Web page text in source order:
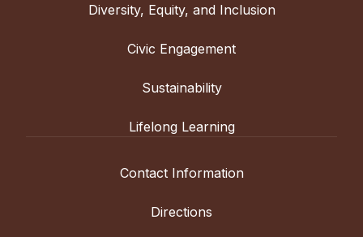
Diversity, Equity, and Inclusion
Civic Engagement
Sustainability
Lifelong Learning
Contact Information
Directions